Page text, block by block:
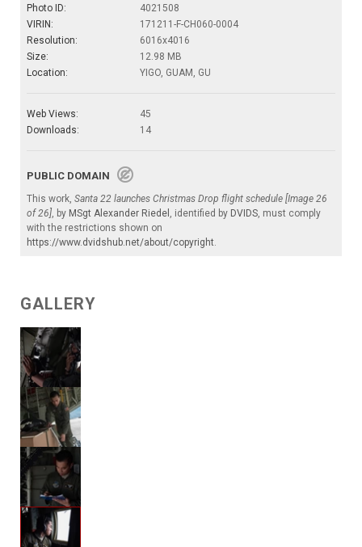
Photo ID:
4021508
VIRIN:
171211-F-CH060-0004
Resolution:
6016x4016
Size:
12.98 MB
Location:
YIGO, GUAM, GU
Web Views:
45
Downloads:
14
PUBLIC DOMAIN
This work, Santa 22 launches Christmas Drop flight schedule [Image 26
of 26], by MSgt Alexander Riedel , identified by DVIDS, must comply
with the restrictions shown on
https://www.dvidshub.net/about/copyright.
GALLERY